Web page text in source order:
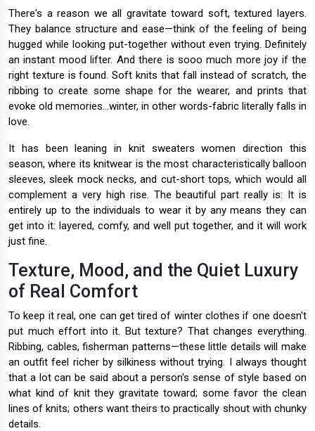
There's a reason we all gravitate toward soft, textured layers.
They balance structure and ease—think of the feeling of being
hugged while looking put-together without even trying. Definitely
an instant mood lifter. And there is sooo much more joy if the
right texture is found. Soft knits that fall instead of scratch, the
ribbing to create some shape for the wearer, and prints that
evoke old memories...winter, in other words-fabric literally falls in
love.
It has been leaning in knit sweaters women direction this
season, where its knitwear is the most characteristically balloon
sleeves, sleek mock necks, and cut-short tops, which would all
complement a very high rise. The beautiful part really is: It is
entirely up to the individuals to wear it by any means they can
get into it: layered, comfy, and well put together, and it will work
just fine.
Texture, Mood, and the Quiet Luxury
of Real Comfort
To keep it real, one can get tired of winter clothes if one doesn't
put much effort into it. But texture? That changes everything.
Ribbing, cables, fisherman patterns—these little details will make
an outfit feel richer by silkiness without trying. I always thought
that a lot can be said about a person's sense of style based on
what kind of knit they gravitate toward; some favor the clean
lines of knits; others want theirs to practically shout with chunky
details.